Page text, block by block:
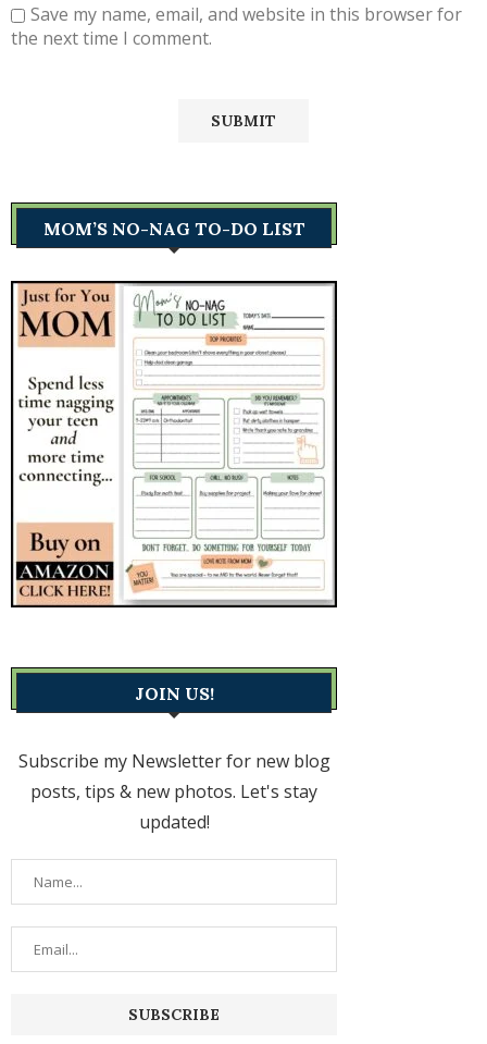
Save my name, email, and website in this browser for
the next time I comment.
MOM’S NO-NAG TO-DO LIST
JOIN US!
Subscribe my Newsletter for new blog
posts, tips & new photos. Let's stay
updated!